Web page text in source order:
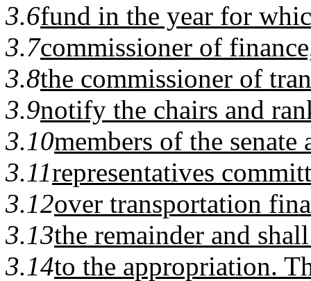
3.6fund in the year for
3.7commissioner of
3.8the commissioner of
3.9notify the chairs and
3.10members of the senate
3.11representatives
3.12over transportation
3.13the remainder and
3.14to the appropriation.